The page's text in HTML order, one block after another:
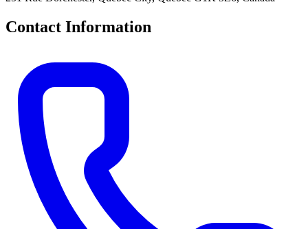
Contact Information